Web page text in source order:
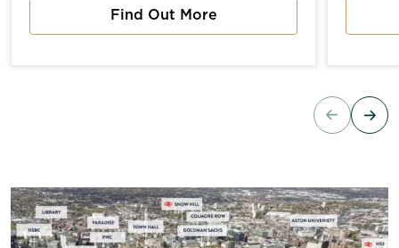
Find Out More
about Vista River Gardens